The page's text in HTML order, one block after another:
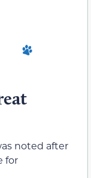
noted after
for